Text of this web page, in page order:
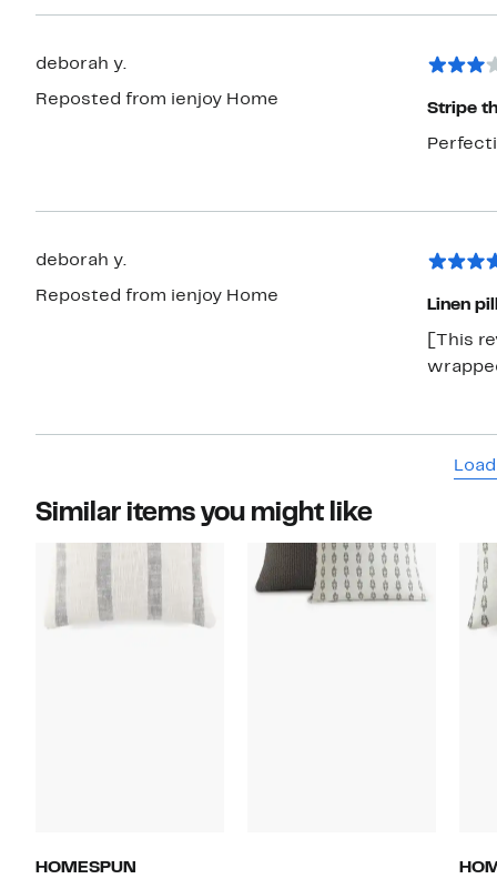
deborah y.
Reposted from ienjoy Home
Stripe
deborah y.
Reposted from ienjoy Home
Linen
[This
Similar items you might like
HOMESPUN